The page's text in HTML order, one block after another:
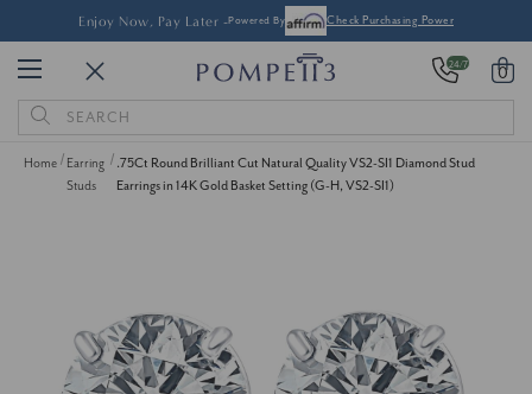
Enjoy Now, Pay Later -Powered By Check Purchasing Power
24/7 0
Search
Keyword:
Home
Earring
Studs
.75Ct Round Brilliant Cut Natural Quality VS2-SI1 Diamond Stud
Earrings in 14K Gold Basket Setting (G-H, VS2-SI1)